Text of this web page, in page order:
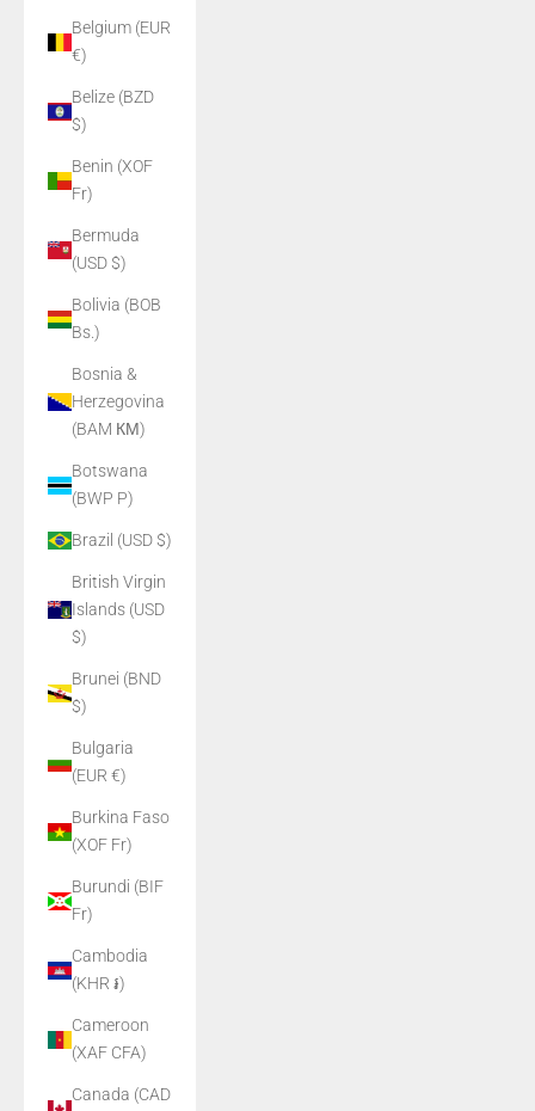
Belgium (EUR
€)
Belize (BZD
$)
Benin (XOF
Fr)
Bermuda
(USD $)
Bolivia (BOB
Bs.)
Bosnia &
Herzegovina
(BAM КМ)
Botswana
(BWP P)
Brazil (USD $)
British Virgin
Islands (USD
$)
Brunei (BND
$)
Bulgaria
(EUR €)
Burkina Faso
(XOF Fr)
Burundi (BIF
Fr)
Cambodia
(KHR ៛)
Cameroon
(XAF CFA)
Canada (CAD